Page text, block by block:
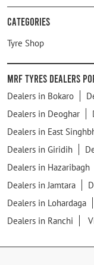
Categories
Tyre Shop
MRF Tyres Dealers
Dealers in Bokaro
Dealers in Deoghar
Dealers in East
Dealers in Giridih
Dealers in Hazaribagh
Dealers in Jamtara
Dealers in Lohardaga
Dealers in Ranchi